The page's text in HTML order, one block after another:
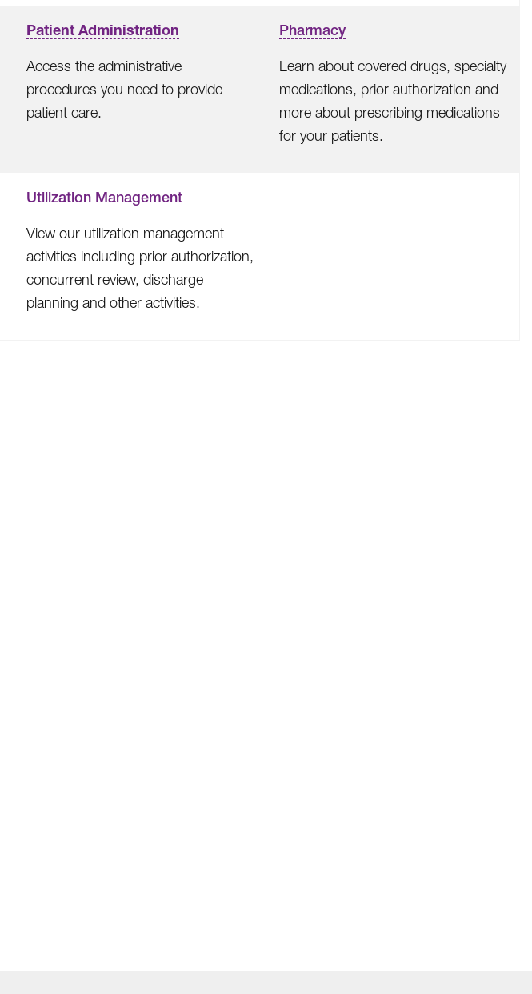
Patient Administration
Access the administrative
procedures you need to provide
patient care.
Pharmacy
Learn about covered drugs, specialty
medications, prior authorization and
more about prescribing medications
for your patients.
Utilization Management
View our utilization management
activities including prior authorization,
concurrent review, discharge
planning and other activities.